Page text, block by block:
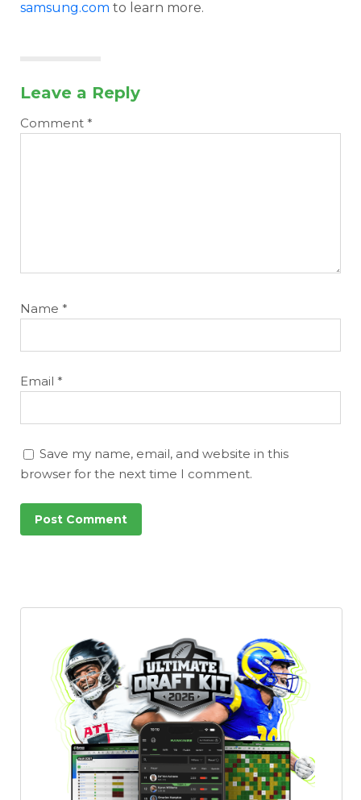
samsung.com to learn more.
Leave a Reply
Comment *
Name *
Email *
Save my name, email, and website in this
browser for the next time I comment.